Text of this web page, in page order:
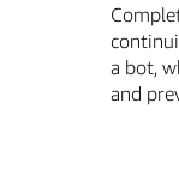
a bot,
and